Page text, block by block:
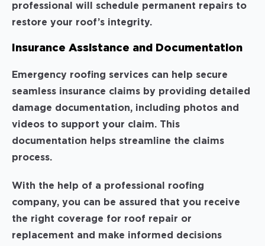
professional will schedule permanent repairs to
restore your roof’s integrity.
Insurance Assistance and Documentation
Emergency roofing services can help secure
seamless insurance claims by providing detailed
damage documentation, including photos and
videos to support your claim. This
documentation helps streamline the claims
process.
With the help of a professional roofing
company, you can be assured that you receive
the right coverage for roof repair or
replacement and make informed decisions